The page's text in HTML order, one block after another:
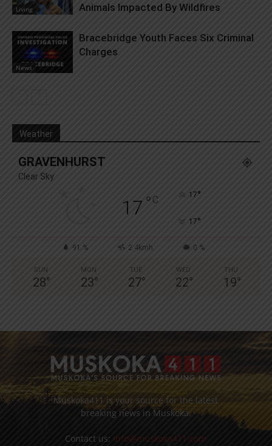
Living
Animals Impacted By Wildfires
News
Bracebridge Youth Faces Six Criminal
Charges
Weather
GRAVENHURST
Clear Sky
17 ° C 17°
17°
91 % 2.4kmh 0 %
SUN
28°
MON
23°
TUE
27°
WED
22°
THU
19°
Muskoka411 is your source for the latest
breaking news in Muskoka.
Contact us: info@muskoka411.com